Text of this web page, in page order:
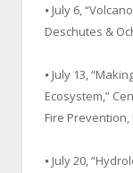
⦁ July 6,
Deschutes &
⦁ July 13,
Ecosystem,”
Fire
⦁ July 20,